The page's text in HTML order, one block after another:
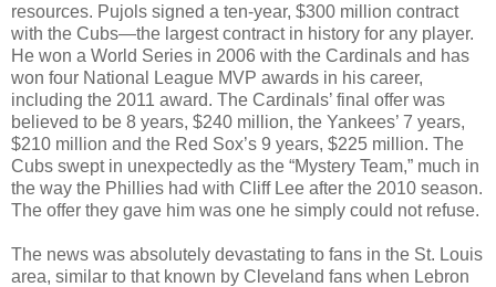
resources. Pujols signed a ten-year, $300 million contract
with the Cubs—the largest contract in history for any player.
He won a World Series in 2006 with the Cardinals and has
won four National League MVP awards in his career,
including the 2011 award. The Cardinals’ final offer was
believed to be 8 years, $240 million, the Yankees’ 7 years,
$210 million and the Red Sox’s 9 years, $225 million. The
Cubs swept in unexpectedly as the “Mystery Team,” much in
the way the Phillies had with Cliff Lee after the 2010 season.
The offer they gave him was one he simply could not refuse.
The news was absolutely devastating to fans in the St. Louis
area, similar to that known by Cleveland fans when Lebron